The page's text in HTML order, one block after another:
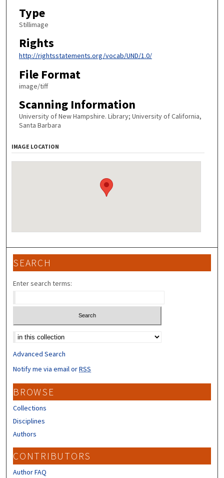
Type
Stillimage
Rights
http://rightsstatements.org/vocab/UND/1.0/
File Format
image/tiff
Scanning Information
University of New Hampshire. Library; University of California,
Santa Barbara
IMAGE LOCATION
SEARCH
Enter search terms:
Select context to search:
Advanced Search
Notify me via email orRSS
BROWSE
Collections
Disciplines
Authors
CONTRIBUTORS
Author FAQ